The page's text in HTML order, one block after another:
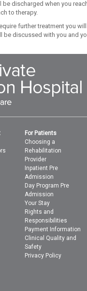
be discharged when you
to therapy.
further treatment you
be discussed with you and
For Patients
Choosing a
Rehabilitation
Provider
Inpatient Pre
Admission
Day Program Pre
Admission
Your Stay
Rights and
Responsibilities
Payment Information
Clinical Quality and
Safety
Privacy Policy